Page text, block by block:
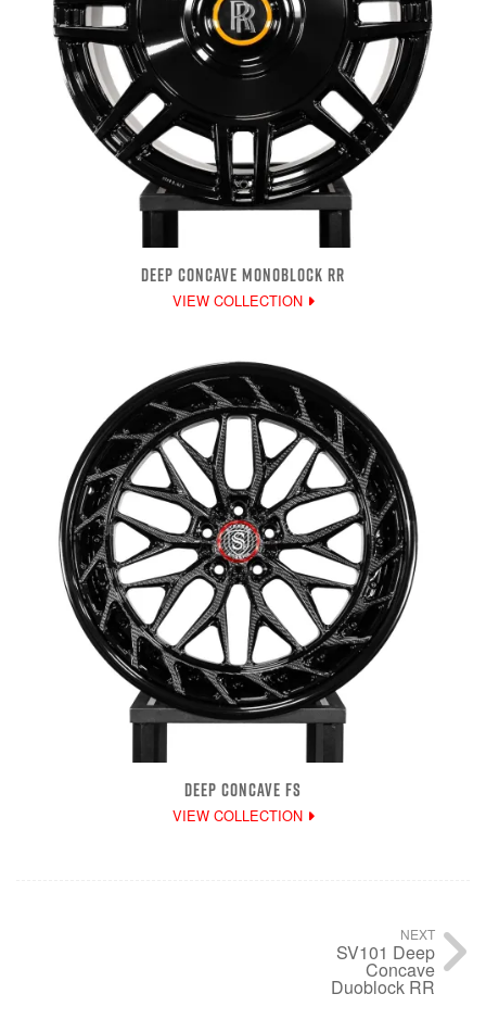
DEEP CONCAVE MONOBLOCK RR
VIEW COLLECTION
DEEP CONCAVE FS
VIEW COLLECTION
NEXT
SV101 Deep
Concave
Duoblock RR